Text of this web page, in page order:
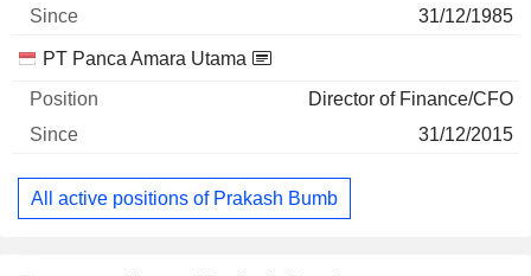
31/12/1985
PT Panca Amara Utama
Director of Finance/CFO
31/12/2015
All active positions of Prakash Bumb